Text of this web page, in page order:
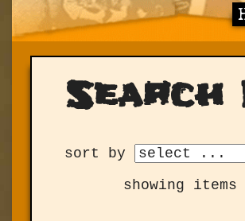
Search
sort by
showing